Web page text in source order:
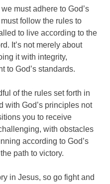
must adhere to God’s
follow the rules to
to live according to the
It’s not merely about
it with integrity,
to God’s standards.
of the rules set forth in
with God’s principles not
you to receive
with obstacles
according to God’s
path to victory.
in Jesus, so go fight and